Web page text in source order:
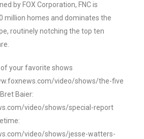
by FOX Corporation, FNC is
million homes and dominates the
routinely notching the top ten
your favorite shows
video/shows/the-five
Baier:
video/shows/special-report
video/shows/jesse-watters-